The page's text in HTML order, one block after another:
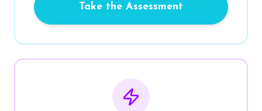
Take the Assessment